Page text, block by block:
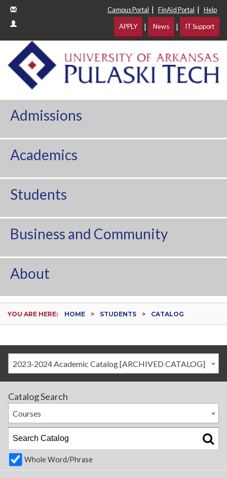
Campus Portal | FinAid Portal | Help
APPLY | News | IT Support
Admissions
Academics
Students
Business and Community
About
YOU ARE HERE: HOME STUDENTS CATALOG
2023-2024 Academic Catalog [ARCHIVED CATALOG]
Catalog Search
Courses
Whole Word/Phrase